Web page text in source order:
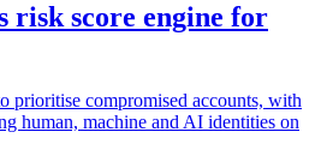
risk score engine for
prioritise compromised accounts, with
human, machine and AI identities on